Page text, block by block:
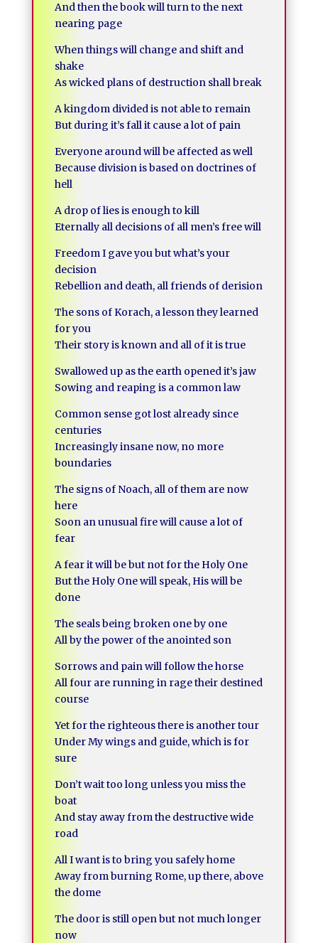
And then the book will turn to the next
nearing page
When things will change and shift and
shake
As wicked plans of destruction shall break
A kingdom divided is not able to remain
But during it’s fall it cause a lot of pain
Everyone around will be affected as well
Because division is based on doctrines of
hell
A drop of lies is enough to kill
Eternally all decisions of all men’s free will
Freedom I gave you but what’s your
decision
Rebellion and death, all friends of derision
The sons of Korach, a lesson they learned
for you
Their story is known and all of it is true
Swallowed up as the earth opened it’s jaw
Sowing and reaping is a common law
Common sense got lost already since
centuries
Increasingly insane now, no more
boundaries
The signs of Noach, all of them are now
here
Soon an unusual fire will cause a lot of
fear
A fear it will be but not for the Holy One
But the Holy One will speak, His will be
done
The seals being broken one by one
All by the power of the anointed son
Sorrows and pain will follow the horse
All four are running in rage their destined
course
Yet for the righteous there is another tour
Under My wings and guide, which is for
sure
Don’t wait too long unless you miss the
boat
And stay away from the destructive wide
road
All I want is to bring you safely home
Away from burning Rome, up there, above
the dome
The door is still open but not much longer
now